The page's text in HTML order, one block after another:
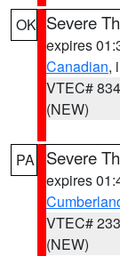
OK Severe
expires
Canadian,
VTEC# 834
(NEW)
PA Severe
expires
VTEC# 233
(NEW)